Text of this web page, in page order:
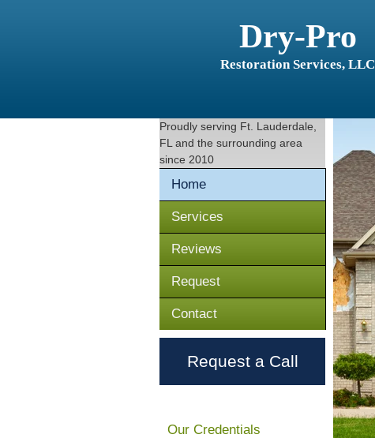
Dry-Pro
Restoration Services, LLC
Proudly serving Ft. Lauderdale,
FL and the surrounding area
since 2010
Home
Services
Reviews
Request
Contact
Request a Call
Our Credentials